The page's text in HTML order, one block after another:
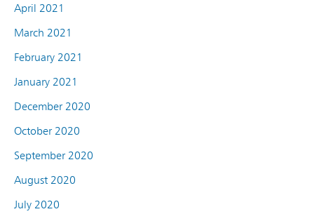
April 2021
March 2021
February 2021
January 2021
December 2020
October 2020
September 2020
August 2020
July 2020